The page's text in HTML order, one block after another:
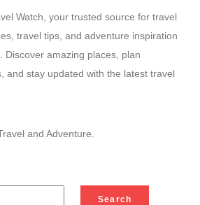
Watch, your trusted source for travel
travel tips, and adventure inspiration
Discover amazing places, plan
and stay updated with the latest travel
and Adventure.
Search